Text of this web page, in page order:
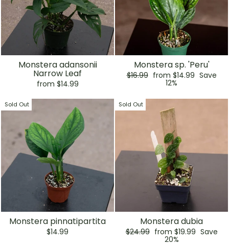
Monstera adansonii
Narrow Leaf
from $14.99
Monstera sp. 'Peru'
Regular
$16.99 Sale
price
from $14.99 Save
12%
Sold Out
Monstera pinnatipartita
$14.99
Sold Out
Monstera dubia
Regular
$24.99 Sale
price
from $19.99 Save
20%